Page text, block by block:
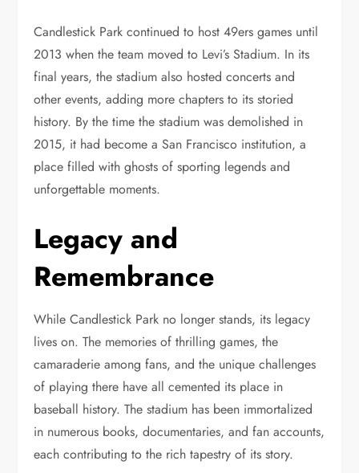
Candlestick Park continued to host 49ers games until
2013 when the team moved to Levi’s Stadium. In its
final years, the stadium also hosted concerts and
other events, adding more chapters to its storied
history. By the time the stadium was demolished in
2015, it had become a San Francisco institution, a
place filled with ghosts of sporting legends and
unforgettable moments.
Legacy and
Remembrance
While Candlestick Park no longer stands, its legacy
lives on. The memories of thrilling games, the
camaraderie among fans, and the unique challenges
of playing there have all cemented its place in
baseball history. The stadium has been immortalized
in numerous books, documentaries, and fan accounts,
each contributing to the rich tapestry of its story.